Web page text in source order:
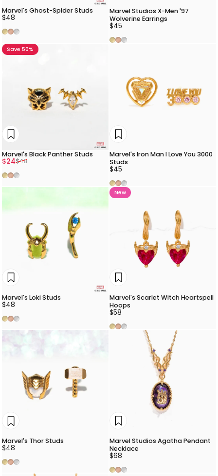
Marvel's Ghost-Spider Studs
$48
Gold
Rose Gold
Silver
Marvel Studios X-Men '97
Wolverine Earrings
$45
Gold
Rose Gold
Silver
Save 50%
Marvel's Black Panther Studs
Sale price
$24
Regular price
$48
Gold
Rose Gold
Silver
Marvel's Iron Man I Love You 3000
Studs
$45
Gold
Rose Gold
Silver
Marvel's Loki Studs
$48
Gold
Rose Gold
Silver
New
Marvel's Scarlet Witch Heartspell
Hoops
$58
Gold
Rose Gold
Silver
Marvel's Thor Studs
$48
Gold
Rose Gold
Silver
Marvel Studios Agatha Pendant
Necklace
$68
Gold
Rose Gold
Silver